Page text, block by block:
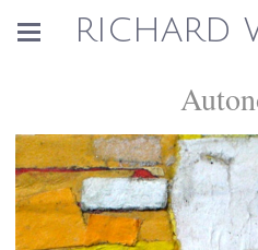
RICHARD